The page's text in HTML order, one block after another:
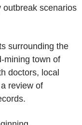
outbreak scenarios
surrounding the
mining town of
doctors, local
review of